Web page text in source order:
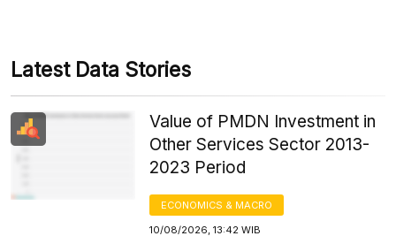
Latest Data Stories
Value of PMDN Investment in
Other Services Sector 2013-
2023 Period
ECONOMICS & MACRO
10/08/2026, 13:42 WIB